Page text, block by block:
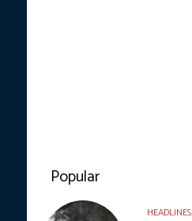
Popular
HEADLINES